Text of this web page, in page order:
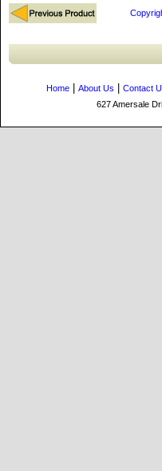
Home About Us Contact
627 Amersale